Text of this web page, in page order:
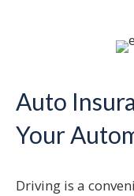
Auto
Your
Driving is a